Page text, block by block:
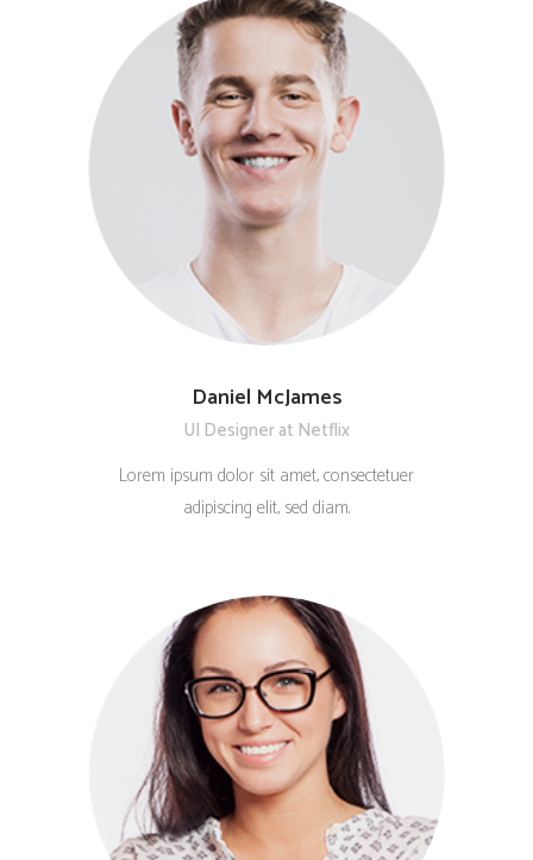
Daniel McJames
UI Designer at Netflix
Lorem ipsum dolor sit amet, consectetuer
adipiscing elit, sed diam.